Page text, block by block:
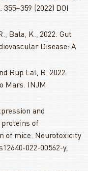
(2022) DOI
Bala, K., 2022. Gut
Disease: A
Rup Lal, R. 2022.
Mars. INJM
and
proteins of
of mice. Neurotoxicity
022-00562-y,